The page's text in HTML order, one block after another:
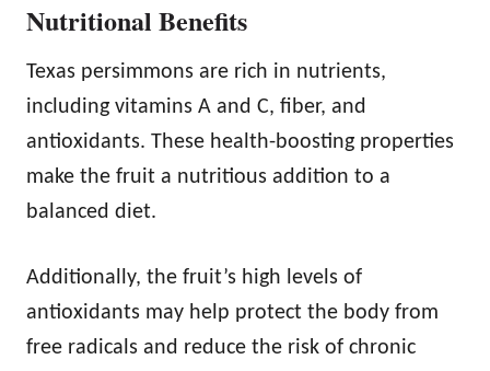
Nutritional Benefits
Texas persimmons are rich in nutrients,
including vitamins A and C, fiber, and
antioxidants. These health-boosting properties
make the fruit a nutritious addition to a
balanced diet.
Additionally, the fruit’s high levels of
antioxidants may help protect the body from
free radicals and reduce the risk of chronic